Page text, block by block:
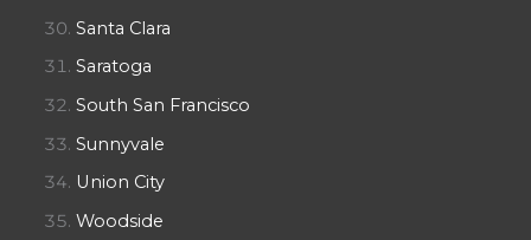
Santa Clara
Saratoga
South San Francisco
Sunnyvale
Union City
Woodside